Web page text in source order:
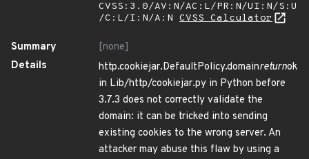
CVSS:3.0/AV:N/AC:L/PR:N/UI:N/S:U
/C:L/I:N/A:N CVSS Calculator
Summary
[none]
Details
http.cookiejar.DefaultPolicy.domainreturnok
in Lib/http/cookiejar.py in Python before
3.7.3 does not correctly validate the
domain: it can be tricked into sending
existing cookies to the wrong server. An
attacker may abuse this flaw by using a